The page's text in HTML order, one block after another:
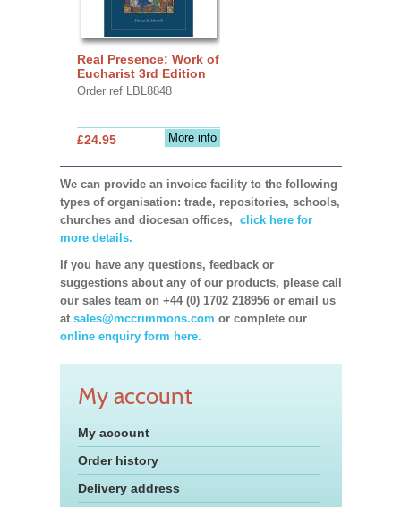
Real Presence: Work of
Eucharist 3rd Edition
Order ref LBL8848
More info
£24.95
We can provide an invoice facility to the following
types of organisation: trade, repositories, schools,
churches and diocesan offices, click here for
more details.
If you have any questions, feedback or
suggestions about any of our products, please call
our sales team on +44 (0) 1702 218956 or email us
at sales@mccrimmons.com or complete our
online enquiry form here.
My account
My account
Order history
Delivery address